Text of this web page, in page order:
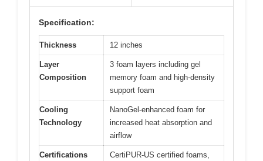
Specification:
Thickness 12 inches
Layer
Composition
3 foam layers including gel
memory foam and high-density
support foam
Cooling
Technology
NanoGel-enhanced foam for
increased heat absorption and
airflow
Certifications
CertiPUR-US certified foams,